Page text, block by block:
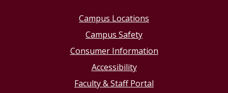
Campus Locations
Campus Safety
Consumer Information
Accessibility
Faculty & Staff Portal